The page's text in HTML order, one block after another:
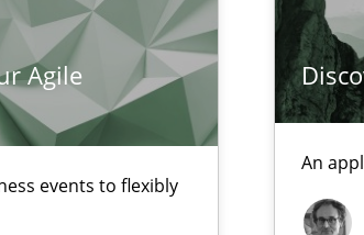
Agile
events to flexibly
An